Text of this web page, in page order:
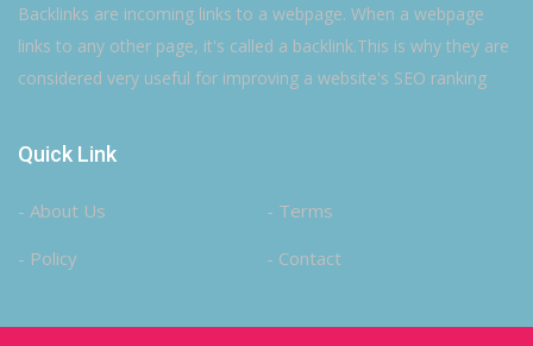
Backlinks are incoming links to a webpage. When a webpage
links to any other page, it's called a backlink.This is why they are
considered very useful for improving a website's SEO ranking
Quick Link
- About Us
- Terms
- Policy
- Contact